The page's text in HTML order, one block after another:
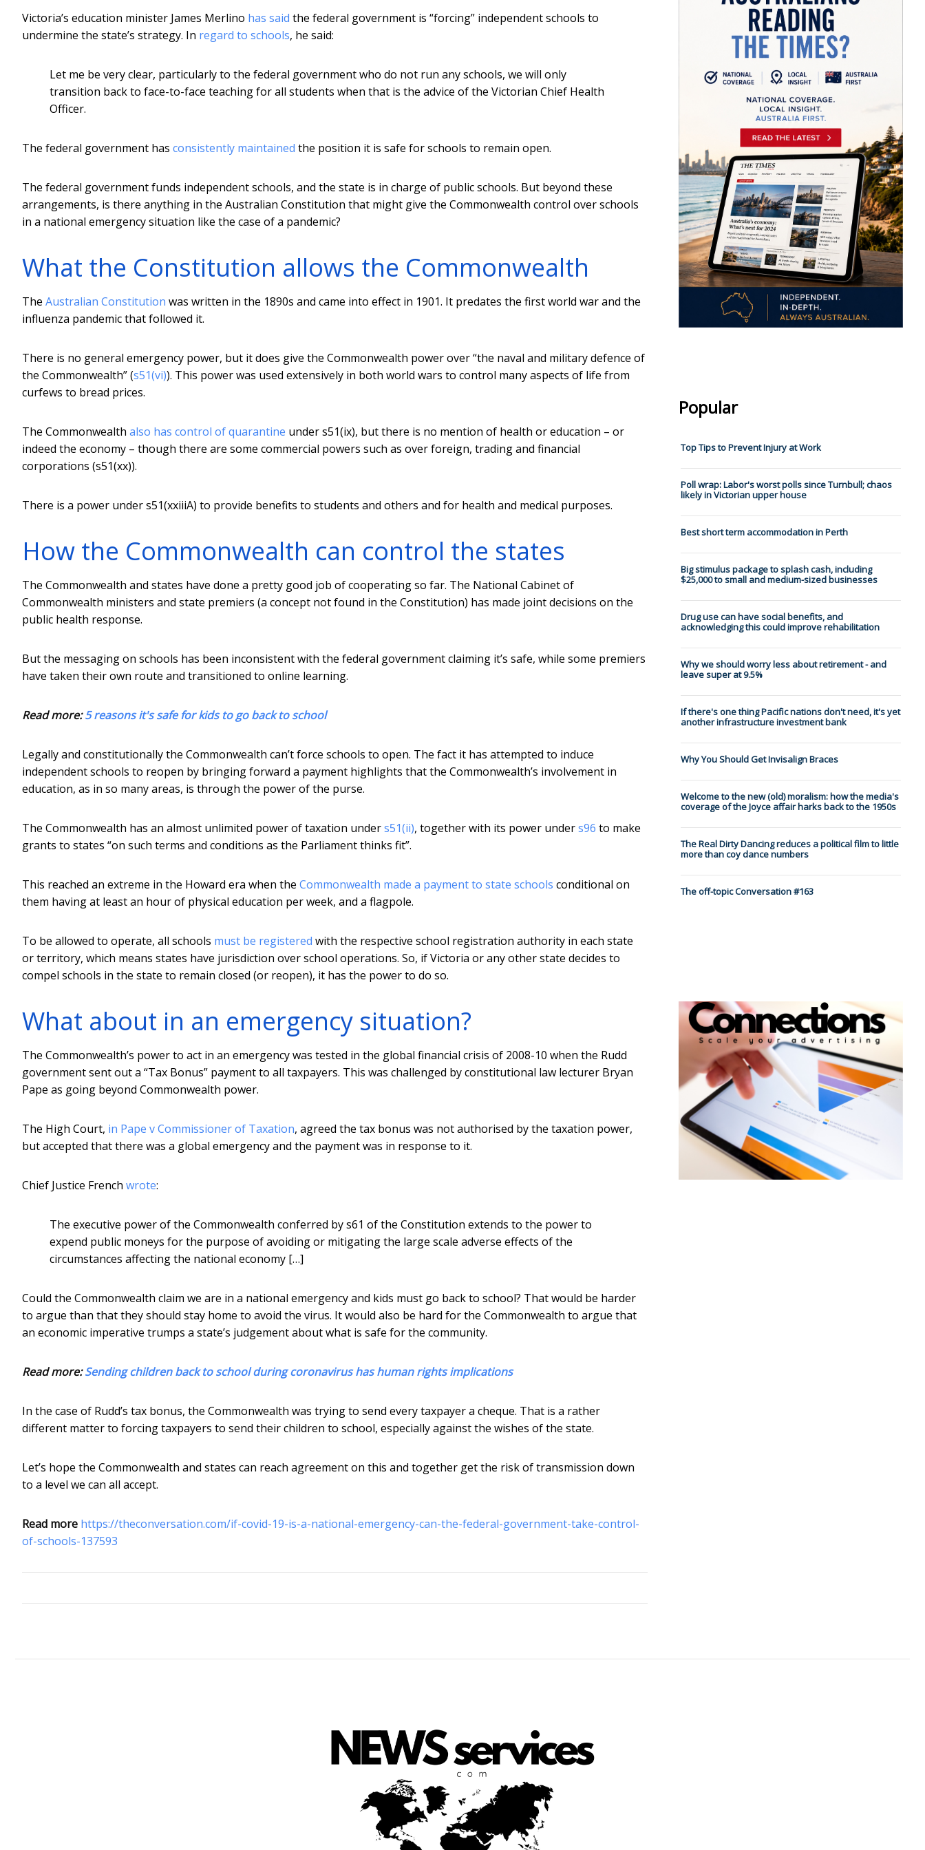
Victoria’s education minister James Merlino has said the federal government is “forcing” independent schools to
undermine the state’s strategy. In regard to schools, he said:
Let me be very clear, particularly to the federal government who do not run any schools, we will only
transition back to face-to-face teaching for all students when that is the advice of the Victorian Chief Health
Officer.
The federal government has consistently maintained the position it is safe for schools to remain open.
The federal government funds independent schools, and the state is in charge of public schools. But beyond these
arrangements, is there anything in the Australian Constitution that might give the Commonwealth control over schools
in a national emergency situation like the case of a pandemic?
What the Constitution allows the Commonwealth
The Australian Constitution was written in the 1890s and came into effect in 1901. It predates the first world war and the
influenza pandemic that followed it.
There is no general emergency power, but it does give the Commonwealth power over “the naval and military defence of
the Commonwealth” (s51(vi)). This power was used extensively in both world wars to control many aspects of life from
curfews to bread prices.
The Commonwealth also has control of quarantine under s51(ix), but there is no mention of health or education – or
indeed the economy – though there are some commercial powers such as over foreign, trading and financial
corporations (s51(xx)).
There is a power under s51(xxiiiA) to provide benefits to students and others and for health and medical purposes.
How the Commonwealth can control the states
The Commonwealth and states have done a pretty good job of cooperating so far. The National Cabinet of
Commonwealth ministers and state premiers (a concept not found in the Constitution) has made joint decisions on the
public health response.
But the messaging on schools has been inconsistent with the federal government claiming it’s safe, while some premiers
have taken their own route and transitioned to online learning.
Read more:5 reasons it's safe for kids to go back to school
Legally and constitutionally the Commonwealth can’t force schools to open. The fact it has attempted to induce
independent schools to reopen by bringing forward a payment highlights that the Commonwealth’s involvement in
education, as in so many areas, is through the power of the purse.
The Commonwealth has an almost unlimited power of taxation unders51(ii), together with its power unders96 to make
grants to states “on such terms and conditions as the Parliament thinks fit”.
This reached an extreme in the Howard era when the Commonwealth made a payment to state schools conditional on
them having at least an hour of physical education per week, and a flagpole.
To be allowed to operate, all schools must be registered with the respective school registration authority in each state
or territory, which means states have jurisdiction over school operations. So, if Victoria or any other state decides to
compel schools in the state to remain closed (or reopen), it has the power to do so.
What about in an emergency situation?
The Commonwealth’s power to act in an emergency was tested in the global financial crisis of 2008-10 when the Rudd
government sent out a “Tax Bonus” payment to all taxpayers. This was challenged by constitutional law lecturer Bryan
Pape as going beyond Commonwealth power.
The High Court, in Pape v Commissioner of Taxation, agreed the tax bonus was not authorised by the taxation power,
but accepted that there was a global emergency and the payment was in response to it.
Chief Justice French wrote:
The executive power of the Commonwealth conferred by s61 of the Constitution extends to the power to
expend public moneys for the purpose of avoiding or mitigating the large scale adverse effects of the
circumstances affecting the national economy […]
Could the Commonwealth claim we are in a national emergency and kids must go back to school? That would be harder
to argue than that they should stay home to avoid the virus. It would also be hard for the Commonwealth to argue that
an economic imperative trumps a state’s judgement about what is safe for the community.
Read more:Sending children back to school during coronavirus has human rights implications
In the case of Rudd’s tax bonus, the Commonwealth was trying to send every taxpayer a cheque. That is a rather
different matter to forcing taxpayers to send their children to school, especially against the wishes of the state.
Let’s hope the Commonwealth and states can reach agreement on this and together get the risk of transmission down
to a level we can all accept.
Read more https://theconversation.com/if-covid-19-is-a-national-emergency-can-the-federal-government-take-control-
of-schools-137593
Popular
Top Tips to Prevent Injury at Work
Poll wrap: Labor's worst polls since Turnbull; chaos
likely in Victorian upper house
Best short term accommodation in Perth
Big stimulus package to splash cash, including
$25,000 to small and medium-sized businesses
Drug use can have social benefits, and
acknowledging this could improve rehabilitation
Why we should worry less about retirement - and
leave super at 9.5%
If there's one thing Pacific nations don't need, it's yet
another infrastructure investment bank
Why You Should Get Invisalign Braces
Welcome to the new (old) moralism: how the media's
coverage of the Joyce affair harks back to the 1950s
The Real Dirty Dancing reduces a political film to little
more than coy dance numbers
The off-topic Conversation #163